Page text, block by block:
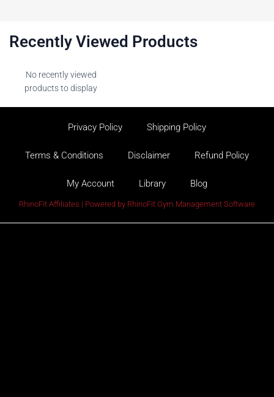
Recently Viewed Products
No recently viewed
products to display
Privacy Policy Shipping Policy
Terms & Conditions Disclaimer Refund Policy
My Account Library Blog
RhinoFit Affiliates | Powered by RhinoFit Gym Management Software